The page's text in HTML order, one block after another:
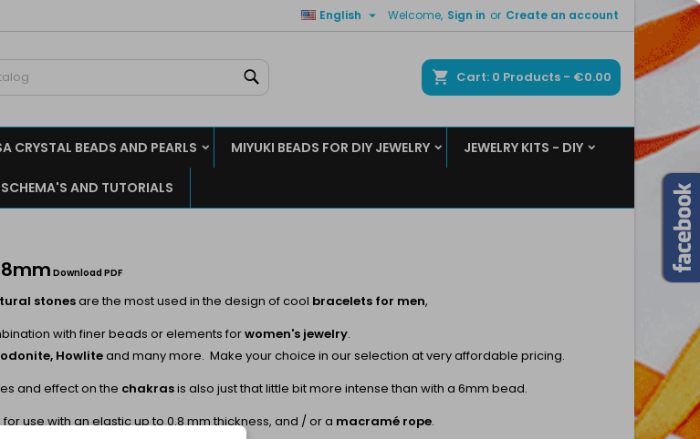
Welcome, Sign in or Create an account
English 
Cart 0 Products - €0.00
CRYSTAL BEADS AND PEARLS MIYUKI BEADS FOR DIY JEWELRY JEWELRY KITS - DIY
SCHEMA'S AND TUTORIALS
Download PDF
stonesare the most used in the design of cool bracelets for men,
with finer beads or elements forwomen's jewelry.
Howliteand many more. Make your choice in our selection at very affordable pricing.
and effect on the chakrasis also just that little bit more intense than with a 6mm bead.
use with an elastic up to 0.8 mm thickness, and / or a macramé rope.
((cancelText)) ((modalDeleteText))
in to save products in your wishlist.
Cancel Sign in